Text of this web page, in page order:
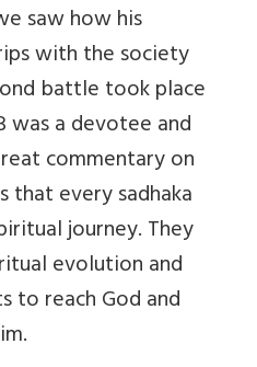
saw how his
with the society
battle took place
was a devotee and
commentary on
that every sadhaka
journey. They
evolution and
to reach God and